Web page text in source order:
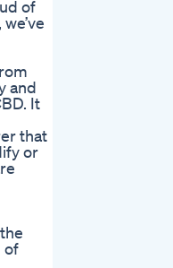
of
and
It
that
or
of